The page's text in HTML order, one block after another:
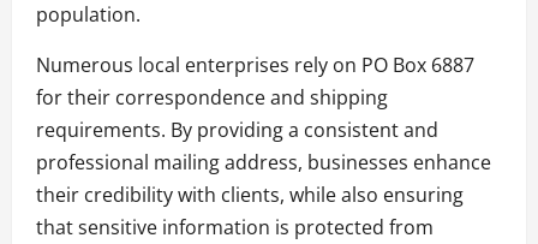
population.
Numerous local enterprises rely on PO Box 6887
for their correspondence and shipping
requirements. By providing a consistent and
professional mailing address, businesses enhance
their credibility with clients, while also ensuring
that sensitive information is protected from